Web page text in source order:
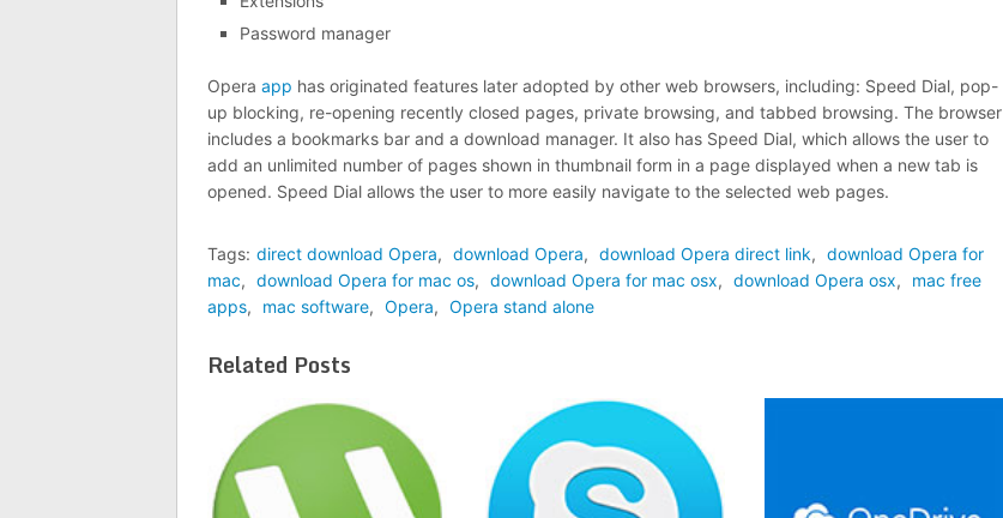
Password manager
Opera app has originated features later adopted by other web browsers, including: Speed Dial, pop-
up blocking, re-opening recently closed pages, private browsing, and tabbed browsing. The browser
includes a bookmarks bar and a download manager. It also has Speed Dial, which allows the user to
add an unlimited number of pages shown in thumbnail form in a page displayed when a new tab is
opened. Speed Dial allows the user to more easily navigate to the selected web pages.
Tags: direct download Opera, download Opera, download Opera direct link, download Opera for
mac, download Opera for mac os, download Opera for mac osx, download Opera osx,
mac free
apps, mac software, Opera, Opera stand alone
Related Posts